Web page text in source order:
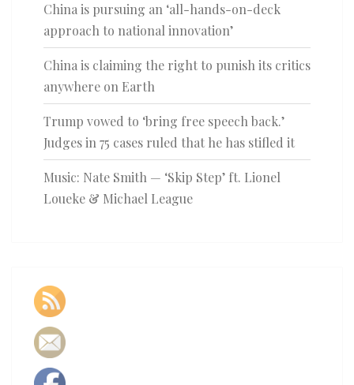
China is pursuing an ‘all-hands-on-deck
approach to national innovation’
China is claiming the right to punish its critics
anywhere on Earth
Trump vowed to ‘bring free speech back.’
Judges in 75 cases ruled that he has stifled it
Music: Nate Smith — ‘Skip Step’ ft. Lionel
Loueke & Michael League